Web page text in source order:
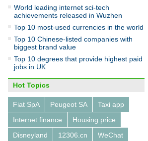
Tencent gifts red envelopes to
employees
7 companies that aim to fly high
World leading internet sci-tech
achievements released in Wuzhen
Top 10 most-used currencies in the world
Top 10 Chinese-listed companies with
biggest brand value
Top 10 degrees that provide highest paid
jobs in UK
Hot Topics
Fiat SpA Peugeot SA
Taxi app
Internet finance
Housing price
Disneyland
12306.cn WeChat